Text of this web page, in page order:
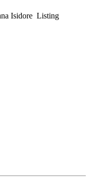
Isidore Listing